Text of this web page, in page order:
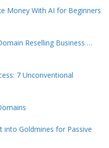
Money With AI for Beginners
Reselling Business …
7 Unconventional
into Goldmines for Passive